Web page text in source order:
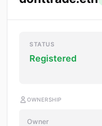
STATUS
Registered
OWNERSHIP
Owner